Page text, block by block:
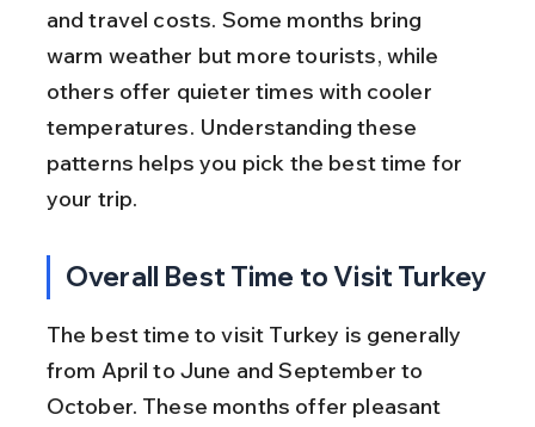
and travel costs. Some months bring
warm weather but more tourists, while
others offer quieter times with cooler
temperatures. Understanding these
patterns helps you pick the best time for
your trip.
Overall Best Time to Visit Turkey
The best time to visit Turkey is generally
from April to June and September to
October. These months offer pleasant